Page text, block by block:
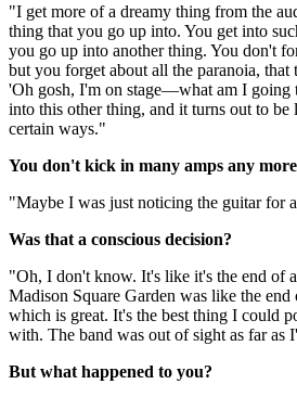
"I get more of a dreamy thing from the
thing that you go up into. You get into
you go up into another thing. You don't
but you forget about all the paranoia,
'Oh gosh, I'm on stage—what am I going
into this other thing, and it turns out to
certain ways."
You don't kick in many amps any
"Maybe I was just noticing the guitar for
Was that a conscious decision?
"Oh, I don't know. It's like it's the end of
Madison Square Garden was like the
which is great. It's the best thing I could
with. The band was out of sight as far as
But what happened to you?